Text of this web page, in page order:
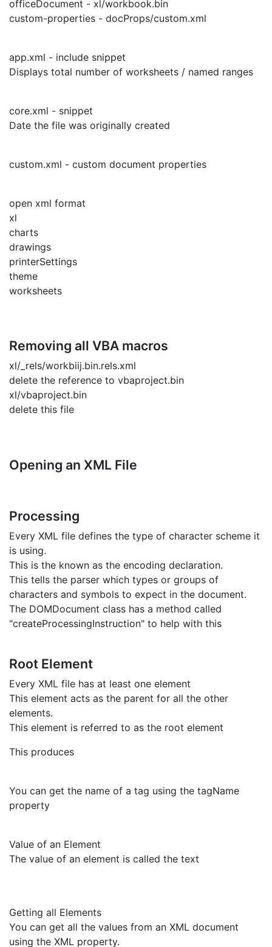
officeDocument - xl/workbook.bin
custom-properties - docProps/custom.xml
app.xml - include snippet
Displays total number of worksheets / named ranges
core.xml - snippet
Date the file was originally created
custom.xml - custom document properties
open xml format
xl
charts
drawings
printerSettings
theme
worksheets
Removing all VBA macros
xl/_rels/workbiij.bin.rels.xml
delete the reference to vbaproject.bin
xl/vbaproject.bin
delete this file
Opening an XML File
Processing
Every XML file defines the type of character scheme it
is using.
This is the known as the encoding declaration.
This tells the parser which types or groups of
characters and symbols to expect in the document.
The DOMDocument class has a method called
"createProcessingInstruction" to help with this
Root Element
Every XML file has at least one element
This element acts as the parent for all the other
elements.
This element is referred to as the root element
This produces
You can get the name of a tag using the tagName
property
Value of an Element
The value of an element is called the text
Getting all Elements
You can get all the values from an XML document
using the XML property.